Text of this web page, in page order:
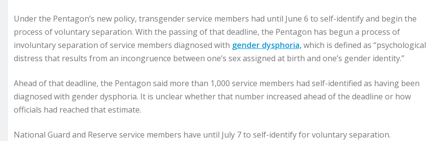
Under the Pentagon’s new policy, transgender service members had until June 6 to self-identify and begin the
process of voluntary separation. With the passing of that deadline, the Pentagon has begun a process of
involuntary separation of service members diagnosed with gender dysphoria,which is defined as “psychological
distress that results from an incongruence between one’s sex assigned at birth and one’s gender identity.”
Ahead of that deadline, the Pentagon said more than 1,000 service members had self-identified as having been
diagnosed with gender dysphoria. It is unclear whether that number increased ahead of the deadline or how
officials had reached that estimate.
National Guard and Reserve service members have until July 7 to self-identify for voluntary separation.